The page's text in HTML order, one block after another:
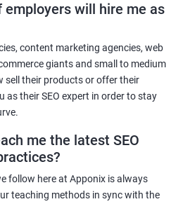
With the knowledge gained from a
course, you can implement
that can improve your website ranking
pages.
By understanding how to optimize
you can attract more traffic to
engines.
A Data Science with SEO
you develop a better
and how to optimize your
experience.
employers will hire me as
content marketing agencies, web
giants and small to medium
sell their products or offer their
as their SEO expert in order to stay
me the latest SEO
follow here at Apponix is always
teaching methods in sync with the